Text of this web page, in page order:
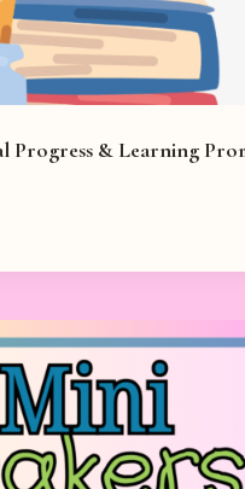
Progress & Learning